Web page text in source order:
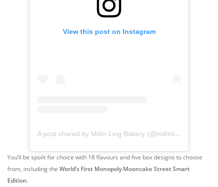
View this post on Instagram
You’ll be spoilt for choice with 18 flavours and five box designs to choose
from, including the World’s First Monopoly Mooncake Street Smart
Edition.